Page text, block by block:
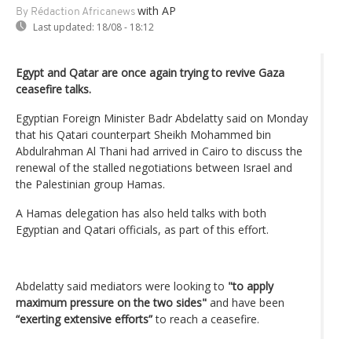
By Rédaction Africanews with AP
Last updated: 18/08 - 18:12
Egypt and Qatar are once again trying to revive Gaza
ceasefire talks.
Egyptian Foreign Minister Badr Abdelatty said on Monday
that his Qatari counterpart Sheikh Mohammed bin
Abdulrahman Al Thani had arrived in Cairo to discuss the
renewal of the stalled negotiations between Israel and
the Palestinian group Hamas.
A Hamas delegation has also held talks with both
Egyptian and Qatari officials, as part of this effort.
Abdelatty said mediators were looking to "to apply
maximum pressure on the two sides" and have been
“exerting extensive efforts”to reach a ceasefire.